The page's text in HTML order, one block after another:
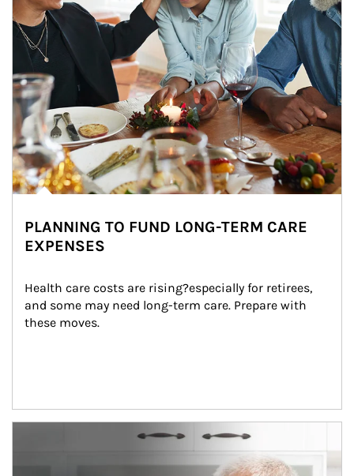
PLANNING TO FUND LONG-TERM CARE
EXPENSES
Health care costs are rising?especially for retirees,
and some may need long-term care. Prepare with
these moves.
man and women in kitchen eating